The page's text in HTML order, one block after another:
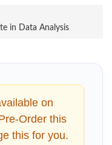
in Data Analysis
on
Order this
this for you.